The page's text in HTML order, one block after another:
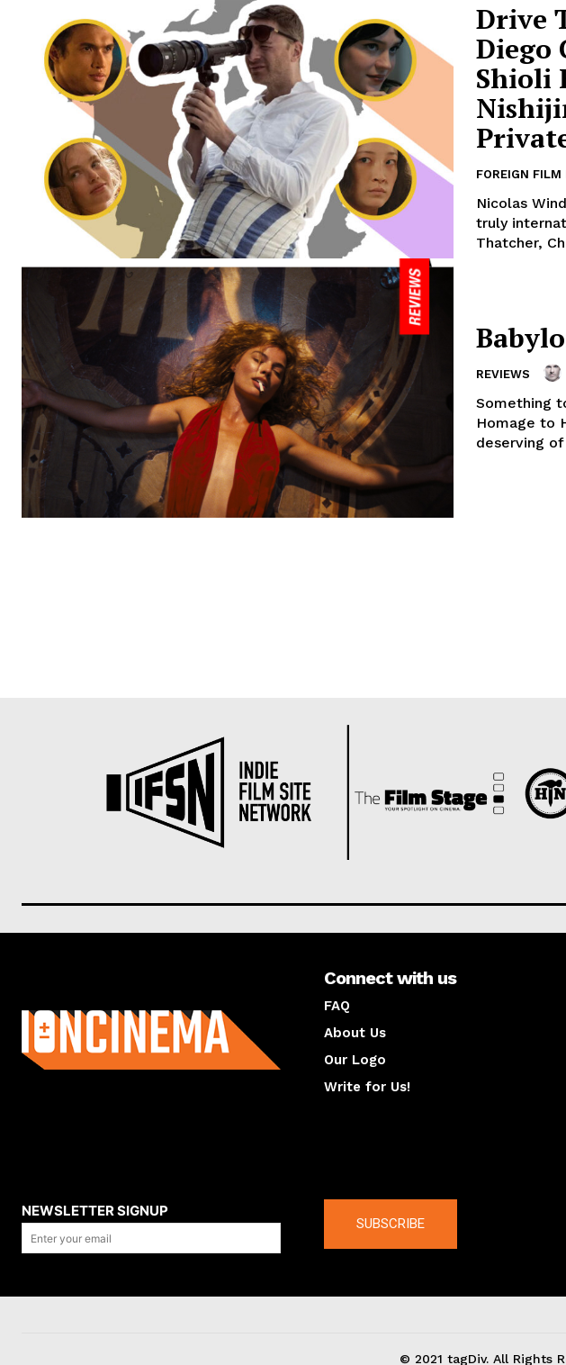
Drive
Diego
Shioli
FOREIGN FILM
Nicolas
truly
Thatcher,
REVIEWS
Something
Homage to
deserving
Connect with us
FAQ
About Us
Our Logo
Write for Us!
NEWSLETTER SIGNUP
SUBSCRIBE
© 2021 tagDiv. All Rights